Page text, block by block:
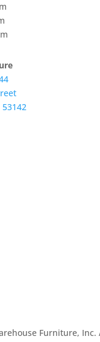
53142
Furniture, Inc.